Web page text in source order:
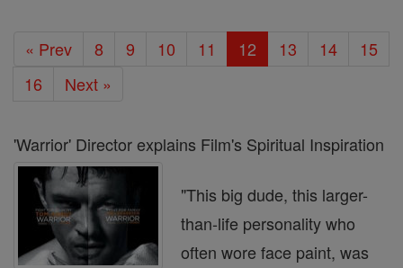
« Prev 8 9 10 11 12 13 14
15
16
Next »
'Warrior' Director explains Film's Spiritual Inspiration
"This big dude, this larger-
than-life personality who
often wore face paint, was